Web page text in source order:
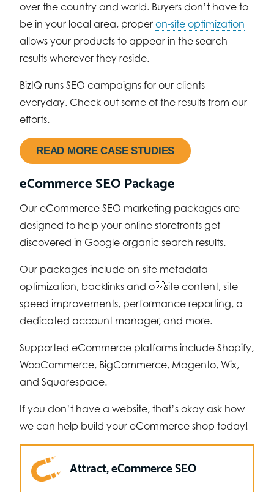
over the country and world. Buyers don’t have to
be in your local area, proper on-site optimization
allows your products to appear in the search
results wherever they reside.
BizIQ runs SEO campaigns for our clients
everyday. Check out some of the results from our
efforts.
READ MORE CASE STUDIES
eCommerce SEO Package
Our eCommerce SEO marketing packages are
designed to help your online storefronts get
discovered in Google organic search results.
Our packages include on-site metadata
optimization, backlinks and osite content, site
speed improvements, performance reporting, a
dedicated account manager, and more.
Supported eCommerce platforms include Shopify,
WooCommerce, BigCommerce, Magento, Wix,
and Squarespace.
If you don’t have a website, that’s okay ask how
we can help build your eCommerce shop today!
Attract, eCommerce SEO